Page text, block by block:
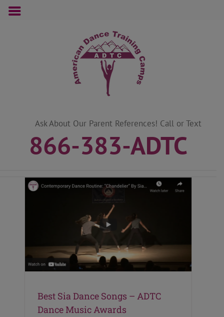
Ask About Our Parent References! Call or Text
866-383-ADTC
Best Sia Dance Songs – ADTC
Dance Music Awards